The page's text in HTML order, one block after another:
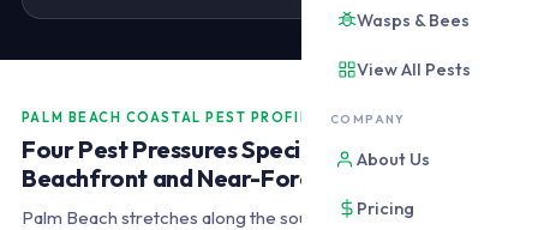
Wasps & Bees
View All Pests
COMPANY
About Us
Pricing
PALM BEACH COASTAL PEST PROFILE
Four Pest Pressures Specific to Palm Beach
Beachfront and Near-Foreshore Properties
Palm Beach stretches along the southern Gold Coast